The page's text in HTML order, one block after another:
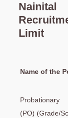
Limit
Name of the
Probationary
(PO) (Grade/